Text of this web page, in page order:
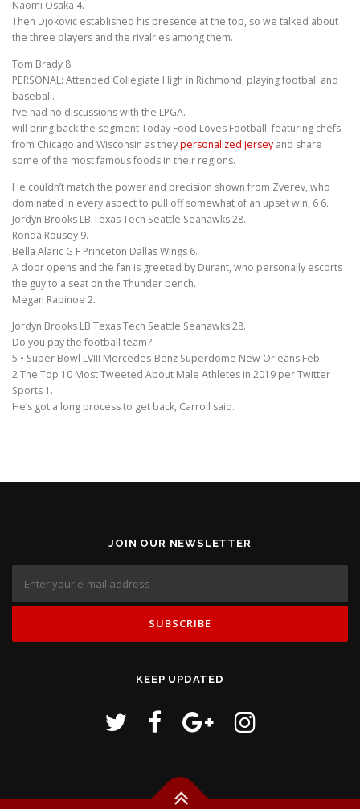
Naomi Osaka 4.
Then Djokovic established his presence at the top, so we talked about
the three players and the rivalries among them.
Tom Brady 8.
PERSONAL: Attended Collegiate High in Richmond, playing football and
baseball.
I’ve had no discussions with the LPGA.
will bring back the segment Today Food Loves Football, featuring chefs
from Chicago and Wisconsin as theypersonalized jersey and share
some of the most famous foods in their regions.
He couldn’t match the power and precision shown from Zverev, who
dominated in every aspect to pull off somewhat of an upset win, 6 6.
Jordyn Brooks LB Texas Tech Seattle Seahawks 28.
Ronda Rousey 9.
Bella Alaric G F Princeton Dallas Wings 6.
A door opens and the fan is greeted by Durant, who personally escorts
the guy to a seat on the Thunder bench.
Megan Rapinoe 2.
Jordyn Brooks LB Texas Tech Seattle Seahawks 28.
Do you pay the football team?
5 • Super Bowl LVIII Mercedes-Benz Superdome New Orleans Feb.
2 The Top 10 Most Tweeted About Male Athletes in 2019 per Twitter
Sports 1.
He’s got a long process to get back, Carroll said.
JOIN OUR NEWSLETTER
KEEP UPDATED